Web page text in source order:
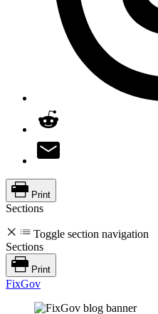
Print
Sections
Toggle section navigation
Sections
Print
FixGov